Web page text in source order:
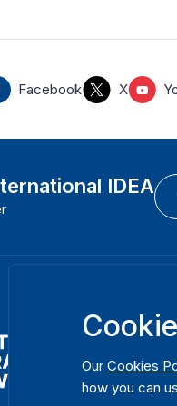
Facebook X
IDEA
Our Cookies
how you can